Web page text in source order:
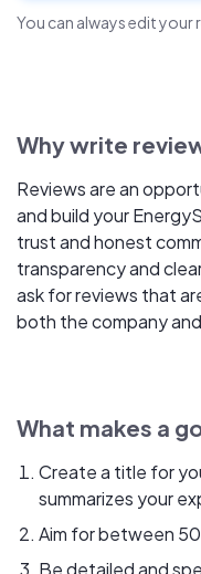
You can always edit your
Why write
Reviews are an
and build your
trust and honest
transparency and
ask for reviews that
both the company
What makes a
Create a title for
summarizes your
Aim for between
Be detailed and